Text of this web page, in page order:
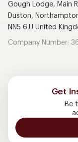
Gough Lodge, Main
Duston,
NN5 6JJ United
Company Number:
Get
Be